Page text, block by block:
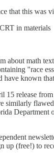
that this was
in materials
about math
"race
have known
15 release
similarly
Department
up (free!) to